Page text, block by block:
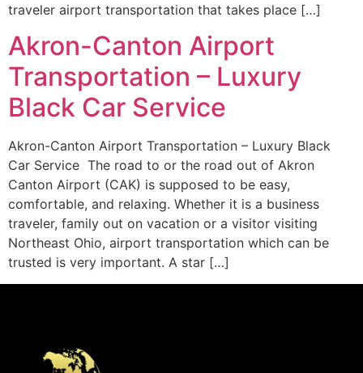
traveler airport transportation that takes place […]
Akron-Canton Airport
Transportation – Luxury
Black Car Service
Akron-Canton Airport Transportation – Luxury Black
Car Service The road to or the road out of Akron
Canton Airport (CAK) is supposed to be easy,
comfortable, and relaxing. Whether it is a business
traveler, family out on vacation or a visitor visiting
Northeast Ohio, airport transportation which can be
trusted is very important. A star […]